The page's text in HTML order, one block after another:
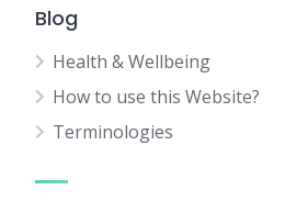
Blog
Health & Wellbeing
How to use this Website?
Terminologies